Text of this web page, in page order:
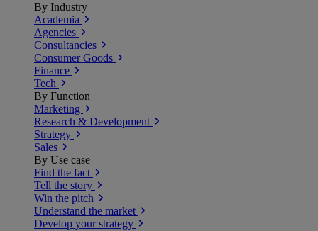
By Industry
Academia
Agencies
Consultancies
Consumer Goods
Finance
Tech
By Function
Marketing
Research & Development
Strategy
Sales
By Use case
Find the fact
Tell the story
Win the pitch
Understand the market
Develop your strategy